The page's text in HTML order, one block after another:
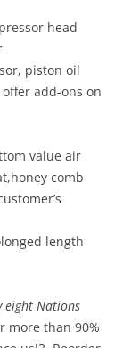
head
piston oil
add-ons on
value air
comb
length
eight Nations
more than 90%